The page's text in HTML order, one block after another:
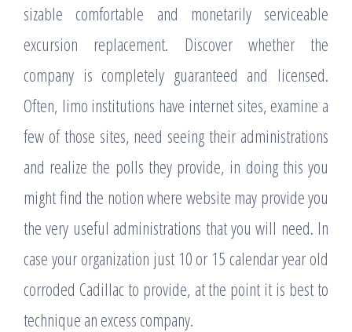
sizable comfortable and monetarily serviceable
excursion replacement. Discover whether the
company is completely guaranteed and licensed.
Often, limo institutions have internet sites, examine a
few of those sites, need seeing their administrations
and realize the polls they provide, in doing this you
might find the notion where website may provide you
the very useful administrations that you will need. In
case your organization just 10 or 15 calendar year old
corroded Cadillac to provide, at the point it is best to
technique an excess company.